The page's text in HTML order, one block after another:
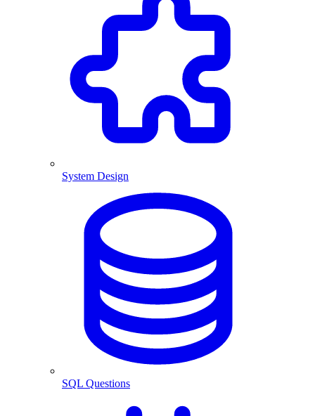
System Design
SQL Questions